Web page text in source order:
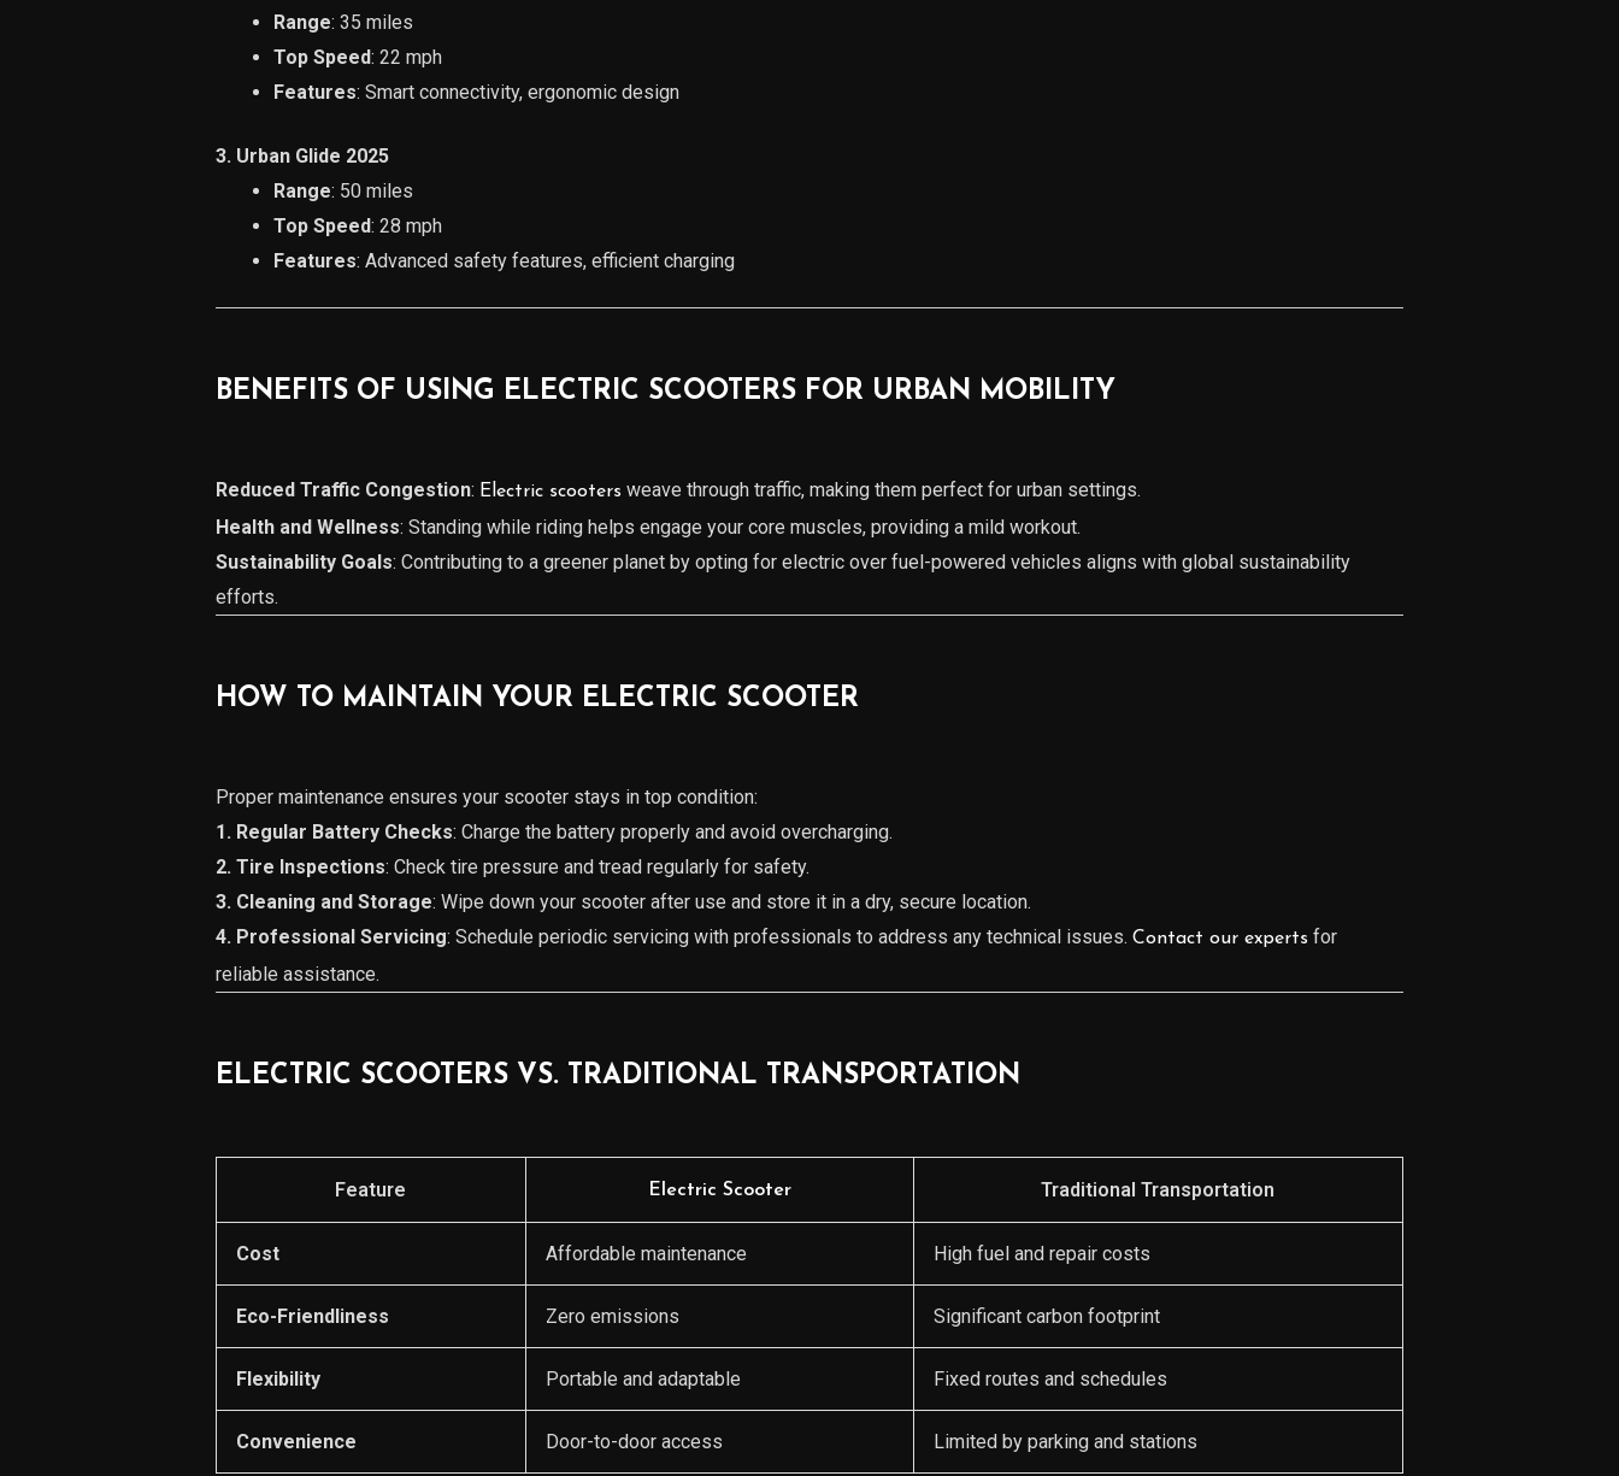
Range: 35 miles
Top Speed: 22 mph
Features: Smart connectivity, ergonomic design
3. Urban Glide 2025
Range: 50 miles
Top Speed: 28 mph
Features: Advanced safety features, efficient charging
BENEFITS OF USING ELECTRIC SCOOTERS FOR URBAN MOBILITY
Reduced Traffic Congestion: Electric scooters weave through traffic, making them perfect for urban settings.
Health and Wellness: Standing while riding helps engage your core muscles, providing a mild workout.
Sustainability Goals: Contributing to a greener planet by opting for electric over fuel-powered vehicles aligns with global sustainability
efforts.
HOW TO MAINTAIN YOUR ELECTRIC SCOOTER
Proper maintenance ensures your scooter stays in top condition:
1. Regular Battery Checks: Charge the battery properly and avoid overcharging.
2. Tire Inspections: Check tire pressure and tread regularly for safety.
3. Cleaning and Storage: Wipe down your scooter after use and store it in a dry, secure location.
4. Professional Servicing: Schedule periodic servicing with professionals to address any technical issues. Contact our experts for
reliable assistance.
ELECTRIC SCOOTERS VS. TRADITIONAL TRANSPORTATION
Feature Electric Scooter Traditional Transportation
Cost Affordable maintenance High fuel and repair costs
Eco-Friendliness Zero emissions Significant carbon footprint
Flexibility Portable and adaptable Fixed routes and schedules
Convenience Door-to-door access Limited by parking and stations